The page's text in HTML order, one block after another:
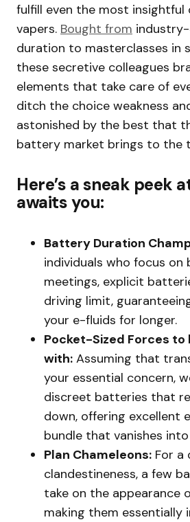
fulfill even the most insightful
vapers. Bought from
duration to masterclasses in
these secretive colleagues
elements that take care of
ditch the choice weakness
astonished by the best that
battery market brings to the
Here’s a sneak peek
awaits you:
Battery Duration
individuals who focus on
meetings, explicit
driving limit,
your e-fluids for longer.
Pocket-Sized Forces to
with: Assuming that
your essential concern,
discreet batteries that
down, offering excellent
bundle that vanishes
Plan Chameleons: For a
clandestineness, a few
take on the appearance
making them essentially